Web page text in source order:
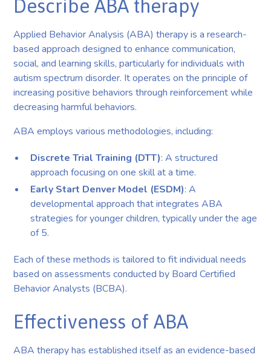
Describe ABA therapy
Applied Behavior Analysis (ABA) therapy is a research-
based approach designed to enhance communication,
social, and learning skills, particularly for individuals with
autism spectrum disorder. It operates on the principle of
increasing positive behaviors through reinforcement while
decreasing harmful behaviors.
ABA employs various methodologies, including:
Discrete Trial Training (DTT): A structured
approach focusing on one skill at a time.
Early Start Denver Model (ESDM): A
developmental approach that integrates ABA
strategies for younger children, typically under the age
of 5.
Each of these methods is tailored to fit individual needs
based on assessments conducted by Board Certified
Behavior Analysts (BCBA).
Effectiveness of ABA
ABA therapy has established itself as an evidence-based